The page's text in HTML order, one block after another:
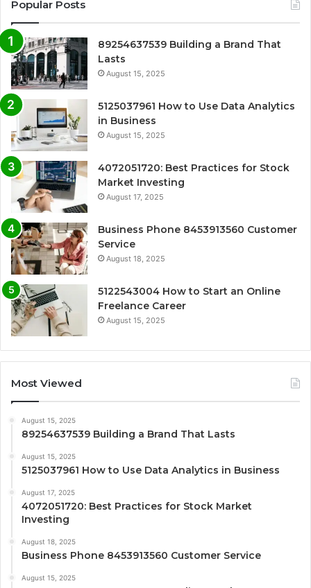
Popular Posts
89254637539 Building a Brand That
Lasts
August 15, 2025
5125037961 How to Use Data Analytics
in Business
August 15, 2025
4072051720: Best Practices for Stock
Market Investing
August 17, 2025
Business Phone 8453913560 Customer
Service
August 18, 2025
5122543004 How to Start an Online
Freelance Career
August 15, 2025
Most Viewed
August 15, 2025
89254637539 Building a Brand That Lasts
August 15, 2025
5125037961 How to Use Data Analytics in Business
August 17, 2025
4072051720: Best Practices for Stock Market
Investing
August 18, 2025
Business Phone 8453913560 Customer Service
August 15, 2025